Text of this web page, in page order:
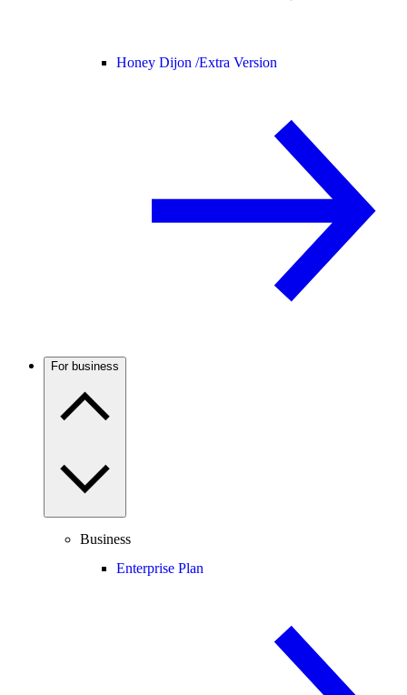
Honey Dijon /Extra Version
For business
Business
Enterprise Plan